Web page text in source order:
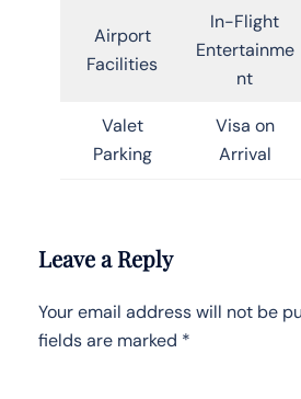
Airport
Facilities
In-Flight
Entertainme
nt
Valet
Parking
Visa on
Arrival
Leave a Reply
Your email address will not be
fields are marked *